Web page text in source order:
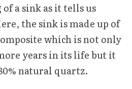
a sink as it tells us
the sink is made up of
which is not only
years in its life but it
natural quartz.